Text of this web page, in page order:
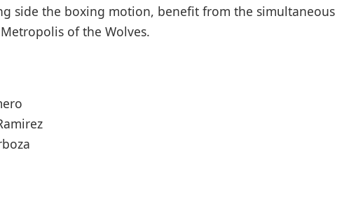
side the boxing motion, benefit from the simultaneous
Metropolis of the Wolves.